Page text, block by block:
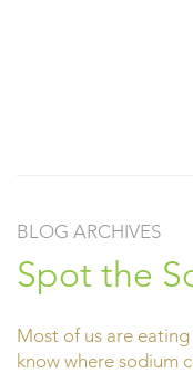
BLOG ARCHIVES
Spot the
Most of us are
know where sodium